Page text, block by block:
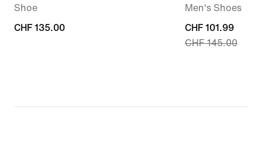
Shoe
CHF 135.00
CHF 135.00
Men's Shoes
current
price
CHF 145.00
CHF 101.99
CHF 145.00